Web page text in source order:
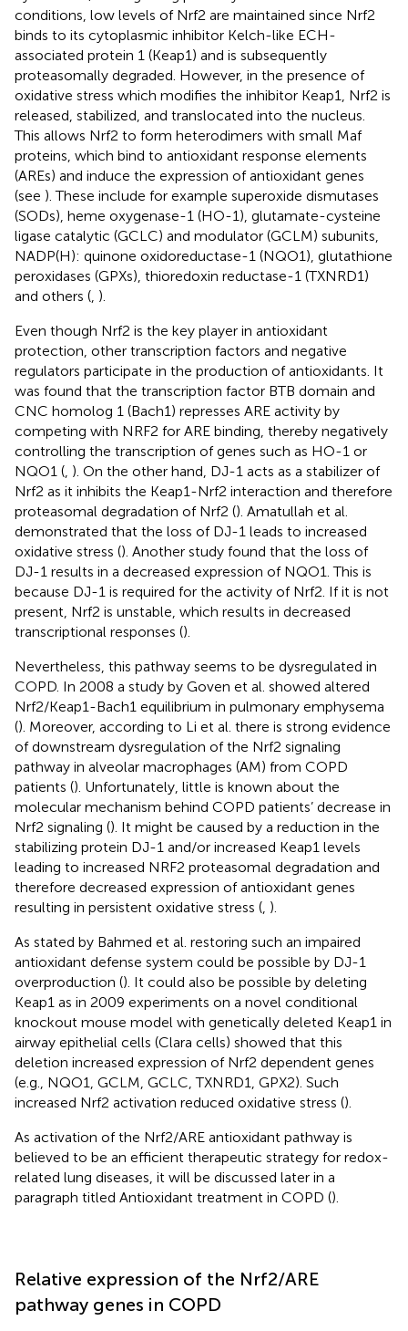
conditions, low levels of Nrf2 are maintained since Nrf2
binds to its cytoplasmic inhibitor Kelch-like ECH-
associated protein 1 (Keap1) and is subsequently
proteasomally degraded. However, in the presence of
oxidative stress which modifies the inhibitor Keap1, Nrf2 is
released, stabilized, and translocated into the nucleus.
This allows Nrf2 to form heterodimers with small Maf
proteins, which bind to antioxidant response elements
(AREs) and induce the expression of antioxidant genes
(see ). These include for example superoxide dismutases
(SODs), heme oxygenase-1 (HO-1), glutamate-cysteine
ligase catalytic (GCLC) and modulator (GCLM) subunits,
NADP(H): quinone oxidoreductase-1 (NQO1), glutathione
peroxidases (GPXs), thioredoxin reductase-1 (TXNRD1)
and others ( ).
Even though Nrf2 is the key player in antioxidant
protection, other transcription factors and negative
regulators participate in the production of antioxidants. It
was found that the transcription factor BTB domain and
CNC homolog 1 (Bach1) represses ARE activity by
competing with NRF2 for ARE binding, thereby negatively
controlling the transcription of genes such as HO-1 or
NQO1 ( ). On the other hand, DJ-1 acts as a stabilizer of
Nrf2 as it inhibits the Keap1-Nrf2 interaction and therefore
proteasomal degradation of Nrf2 (). Amatullah et al.
demonstrated that the loss of DJ-1 leads to increased
oxidative stress (). Another study found that the loss of
DJ-1 results in a decreased expression of NQO1. This is
because DJ-1 is required for the activity of Nrf2. If it is not
present, Nrf2 is unstable, which results in decreased
transcriptional responses ().
Nevertheless, this pathway seems to be dysregulated in
COPD. In 2008 a study by Goven et al. showed altered
Nrf2/Keap1-Bach1 equilibrium in pulmonary emphysema
(). Moreover, according to Li et al. there is strong evidence
of downstream dysregulation of the Nrf2 signaling
pathway in alveolar macrophages (AM) from COPD
patients (). Unfortunately, little is known about the
molecular mechanism behind COPD patients’ decrease in
Nrf2 signaling (). It might be caused by a reduction in the
stabilizing protein DJ-1 and/or increased Keap1 levels
leading to increased NRF2 proteasomal degradation and
therefore decreased expression of antioxidant genes
resulting in persistent oxidative stress ( ).
As stated by Bahmed et al. restoring such an impaired
antioxidant defense system could be possible by DJ-1
overproduction (). It could also be possible by deleting
Keap1 as in 2009 experiments on a novel conditional
knockout mouse model with genetically deleted Keap1 in
airway epithelial cells (Clara cells) showed that this
deletion increased expression of Nrf2 dependent genes
(e.g., NQO1, GCLM, GCLC, TXNRD1, GPX2). Such
increased Nrf2 activation reduced oxidative stress ().
As activation of the Nrf2/ARE antioxidant pathway is
believed to be an efficient therapeutic strategy for redox-
related lung diseases, it will be discussed later in a
paragraph titled Antioxidant treatment in COPD ().
Relative expression of the Nrf2/ARE
pathway genes in COPD